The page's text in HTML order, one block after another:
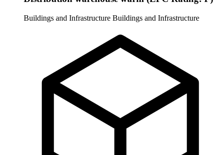
Buildings and Infrastructure Buildings and Infrastructure